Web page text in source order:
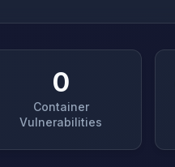
0
Container
Vulnerabilities